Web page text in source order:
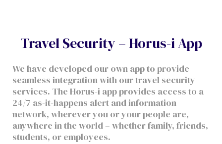
Travel Security – Horus-i App
We have developed our own app to provide
seamless integration with our travel security
services. The Horus-i app provides access to a
24/7 as-it-happens alert and information
network, wherever you or your people are,
anywhere in the world – whether family, friends,
students, or employees.